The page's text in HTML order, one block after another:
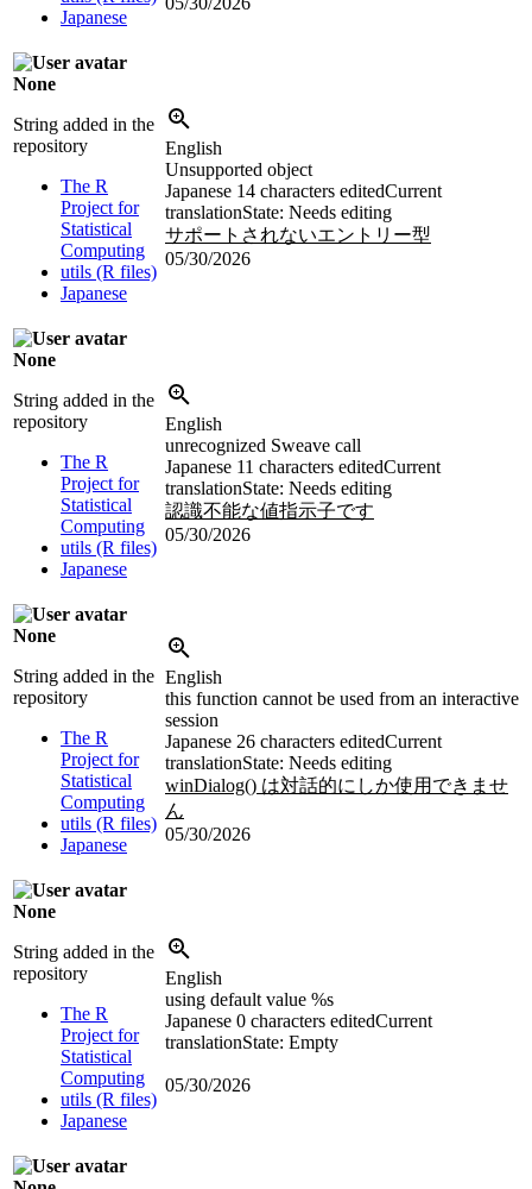
Japanese
None
String added in the
repository
The R
Project for
Statistical
Computing
utils (R files)
Japanese
English
Unsupported object
Japanese 14 characters editedCurrent
translationState: Needs editing
サポートされないエントリー型
05/30/2026
None
String added in the
repository
The R
Project for
Statistical
Computing
utils (R files)
Japanese
English
unrecognized Sweave call
Japanese 11 characters editedCurrent
translationState: Needs editing
認識不能な値指示子です
05/30/2026
None
String added in the
repository
The R
Project for
Statistical
Computing
utils (R files)
Japanese
English
this function cannot be used from an interactive
session
Japanese 26 characters editedCurrent
translationState: Needs editing
winDialog() は対話的にしか使用できませ
ん
05/30/2026
None
String added in the
repository
The R
Project for
Statistical
Computing
utils (R files)
Japanese
English
using default value %s
Japanese 0 characters editedCurrent
translationState: Empty
05/30/2026